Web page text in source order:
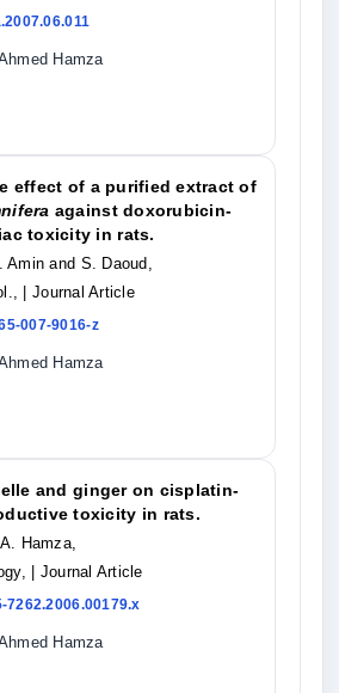
Hamza
effect of a purified extract of
against doxorubicin-
toxicity in rats.
Amin and S. Daoud,
| Journal Article
007-9016-z
Hamza
and ginger on cisplatin-
toxicity in rats.
Hamza,
| Journal Article
7262.2006.00179.x
Hamza